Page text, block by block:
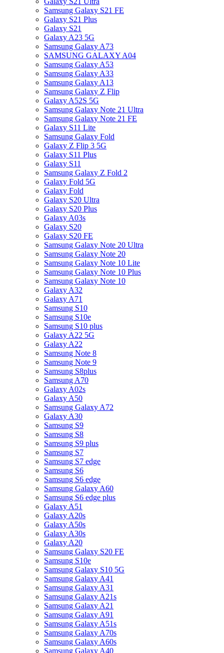
Samsung Galaxy S21 FE
Galaxy S21 Plus
Galaxy S21
Galaxy A23 5G
Samsung Galaxy A73
SAMSUNG GALAXY A04
Samsung Galaxy A53
Samsung Galaxy A33
Samsung Galaxy A13
Samsung Galaxy Z Flip
Galaxy A52S 5G
Samsung Galaxy Note 21 Ultra
Samsung Galaxy Note 21 FE
Galaxy S11 Lite
Samsung Galaxy Fold
Galaxy Z Flip 3 5G
Galaxy S11 Plus
Galaxy S11
Samsung Galaxy Z Fold 2
Galaxy Fold 5G
Galaxy Fold
Galaxy S20 Ultra
Galaxy S20 Plus
Galaxy A03s
Galaxy S20
Galaxy S20 FE
Samsung Galaxy Note 20 Ultra
Samsung Galaxy Note 20
Samsung Galaxy Note 10 Lite
Samsung Galaxy Note 10 Plus
Samsung Galaxy Note 10
Galaxy A32
Galaxy A71
Samsung S10
Samsung S10e
Samsung S10 plus
Galaxy A22 5G
Galaxy A22
Samsung Note 8
Samsung Note 9
Samsung S8plus
Samsung A70
Galaxy A02s
Galaxy A50
Samsung Galaxy A72
Galaxy A30
Samsung S9
Samsung S8
Samsung S9 plus
Samsung S7
Samsung S7 edge
Samsung S6
Samsung S6 edge
Samsung Galaxy A60
Samsung S6 edge plus
Galaxy A51
Galaxy A20s
Galaxy A50s
Galaxy A30s
Galaxy A20
Samsung Galaxy S20 FE
Samsung S10e
Samsung Galaxy S10 5G
Samsung Galaxy A41
Samsung Galaxy A31
Samsung Galaxy A21s
Samsung Galaxy A21
Samsung Galaxy A91
Samsung Galaxy A51s
Samsung Galaxy A70s
Samsung Galaxy A60s
Samsung Galaxy A40